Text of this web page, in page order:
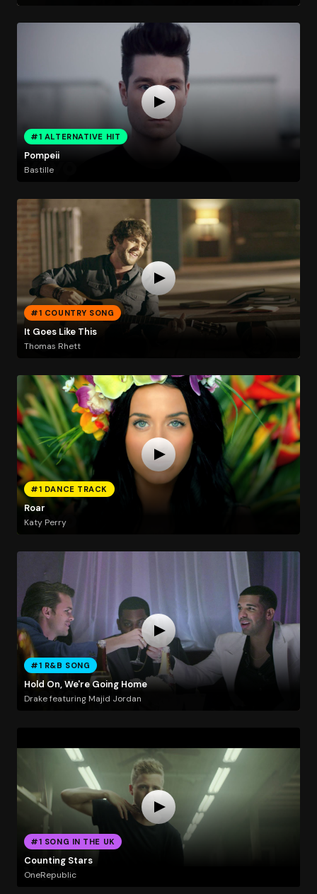
#1 ALTERNATIVE HIT
Pompeii
Bastille
#1 COUNTRY SONG
It Goes Like This
Thomas Rhett
#1 DANCE TRACK
Roar
Katy Perry
#1 R&B SONG
Hold On, We're Going Home
Drake featuring Majid Jordan
#1 SONG IN THE UK
Counting Stars
OneRepublic